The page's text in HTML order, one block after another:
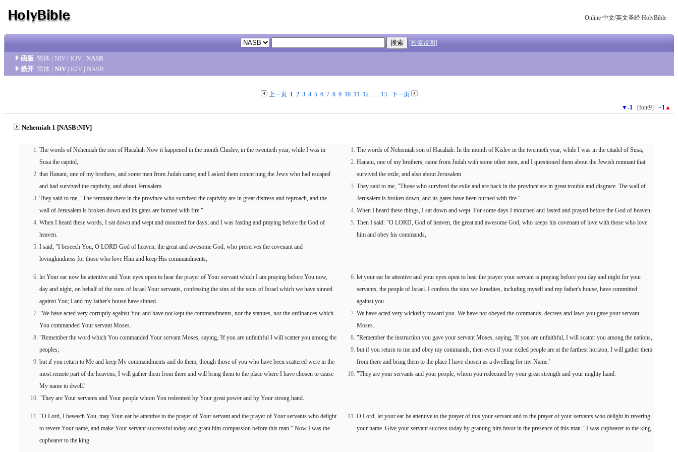
Online 中文/英文圣经 HolyBible
[检索说明]
函版 简体 | NIV | KJV | NASB
措开 简体 | NIV | KJV | NASB
上一页 1 2 3 4 5 6 7 8 9 10 11 12. . . 13
下一页
▼-1 [font9] +1▲
Nehemiah 1 [NASB:NIV]
The words of Nehemiah the son of Hacaliah Now it happened in the month Chislev, in the twentieth year, while I was in
Susa the capitol,
that Hanani, one of my brothers, and some men from Judah came; and I asked them concerning the Jews who had escaped
and had survived the captivity, and about Jerusalem.
They said to me, "The remnant there in the province who survived the captivity are in great distress and reproach, and the
wall of Jerusalem is broken down and its gates are burned with fire."
When I heard these words, I sat down and wept and mourned for days; and I was fasting and praying before the God of
heaven.
I said, "I beseech You, O LORD God of heaven, the great and awesome God, who preserves the covenant and
lovingkindness for those who love Him and keep His commandments,
The words of Nehemiah son of Hacaliah: In the month of Kislev in the twentieth year, while I was in the citadel of Susa,
Hanani, one of my brothers, came from Judah with some other men, and I questioned them about the Jewish remnant that
survived the exile, and also about Jerusalem.
They said to me, "Those who survived the exile and are back in the province are in great trouble and disgrace. The wall of
Jerusalem is broken down, and its gates have been burned with fire."
When I heard these things, I sat down and wept. For some days I mourned and fasted and prayed before the God of heaven.
Then I said: "O LORD, God of heaven, the great and awesome God, who keeps his covenant of love with those who love
him and obey his commands,
let Your ear now be attentive and Your eyes open to hear the prayer of Your servant which I am praying before You now,
day and night, on behalf of the sons of Israel Your servants, confessing the sins of the sons of Israel which we have sinned
against You; I and my father's house have sinned.
"We have acted very corruptly against You and have not kept the commandments, nor the statutes, nor the ordinances which
You commanded Your servant Moses.
"Remember the word which You commanded Your servant Moses, saying, 'If you are unfaithful I will scatter you among the
peoples;
but if you return to Me and keep My commandments and do them, though those of you who have been scattered were in the
most remote part of the heavens, I will gather them from there and will bring them to the place where I have chosen to cause
My name to dwell.'
"They are Your servants and Your people whom You redeemed by Your great power and by Your strong hand.
let your ear be attentive and your eyes open to hear the prayer your servant is praying before you day and night for your
servants, the people of Israel. I confess the sins we Israelites, including myself and my father's house, have committed
against you.
We have acted very wickedly toward you. We have not obeyed the commands, decrees and laws you gave your servant
Moses.
"Remember the instruction you gave your servant Moses, saying, 'If you are unfaithful, I will scatter you among the nations,
but if you return to me and obey my commands, then even if your exiled people are at the farthest horizon, I will gather them
from there and bring them to the place I have chosen as a dwelling for my Name.'
"They are your servants and your people, whom you redeemed by your great strength and your mighty hand.
"O Lord, I beseech You, may Your ear be attentive to the prayer of Your servant and the prayer of Your servants who delight
to revere Your name, and make Your servant successful today and grant him compassion before this man " Now I was the
cupbearer to the king.
O Lord, let your ear be attentive to the prayer of this your servant and to the prayer of your servants who delight in revering
your name. Give your servant success today by granting him favor in the presence of this man." I was cupbearer to the king.